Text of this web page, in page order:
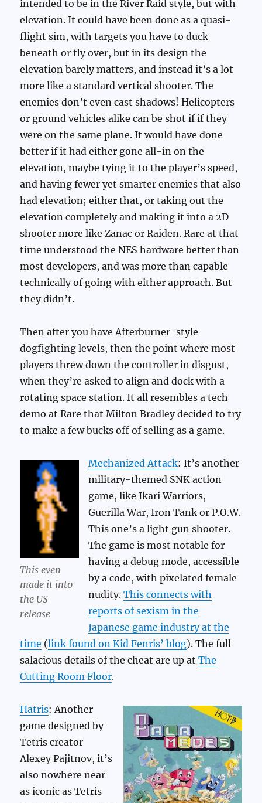
intended to be in the River Raid style, but with
elevation. It could have been done as a quasi-
flight sim, with targets you have to duck
beneath or fly over, but in its design the
elevation barely matters, and instead it’s a lot
more like a standard vertical shooter. The
enemies don’t even cast shadows! Helicopters
or ground vehicles alike can be shot if if they
were on the same plane. It would have done
better if it had either gone all-in on the
elevation, maybe tying it to the player’s speed,
and having fewer yet smarter enemies that also
had elevation; either that, or taking out the
elevation completely and making it into a 2D
shooter more like Zanac or Raiden. Rare at that
time understood the NES hardware better than
most developers, and was more than capable
technically of going with either approach. But
they didn’t.
Then after you have Afterburner-style
dogfighting levels, then the point where most
players threw down the controller in disgust,
when they’re asked to align and dock with a
rotating space station. It all resembles a tech
demo at Rare that Milton Bradley decided to try
to make a few bucks off of selling as a game.
This even
made it into
the US
release
Mechanized Attack: It’s another
military-themed SNK action
game, like Ikari Warriors,
Guerilla War, Iron Tank or P.O.W.
This one’s a light gun shooter.
The game is most notable for
having a debug mode, accessible
by a code, with pixelated female
nudity.This connects with
reports of sexism in the
Japanese game industry at the
time (link found on Kid Fenris’ blog). The full
salacious details of the cheat are up atThe
Cutting Room Floor.
Hatris: Another
game designed by
Tetris creator
Alexey Pajitnov, it’s
also nowhere near
as iconic as Tetris